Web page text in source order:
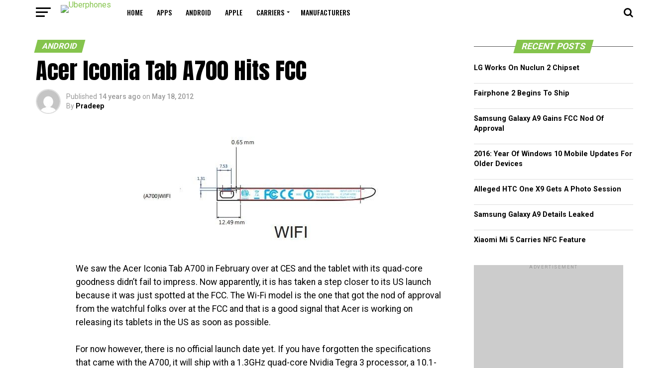
HOME APPS ANDROID APPLE CARRIERS MANUFACTURERS
ANDROID
Acer Iconia Tab A700 Hits FCC
Published 14 years ago on May 18, 2012
By Pradeep
We saw the Acer Iconia Tab A700 in February over at CES and the tablet with its quad-core
goodness didn’t fail to impress. Now apparently, it is has taken a step closer to its US launch
because it was just spotted at the FCC. The Wi-Fi model is the one that got the nod of approval
from the watchful folks over at the FCC and that is a good signal that Acer is working on
releasing its tablets in the US as soon as possible.
For now however, there is no official launch date yet. If you have forgotten the specifications
that came with the A700, it will ship with a 1.3GHz quad-core Nvidia Tegra 3 processor, a 10.1-
RECENT POSTS
LG Works On Nuclun 2 Chipset
Fairphone 2 Begins To Ship
Samsung Galaxy A9 Gains FCC Nod Of
Approval
2016: Year Of Windows 10 Mobile Updates For
Older Devices
Alleged HTC One X9 Gets A Photo Session
Samsung Galaxy A9 Details Leaked
Xiaomi Mi 5 Carries NFC Feature
ADVERTISEMENT